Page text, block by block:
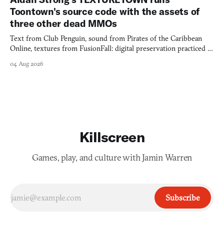
Toontown's source code with the assets of
three other dead MMOs
Text from Club Penguin, sound from Pirates of the Caribbean
Online, textures from FusionFall: digital preservation practiced as
04 Aug 2026
Killscreen
Games, play, and culture with Jamin Warren
Subscribe